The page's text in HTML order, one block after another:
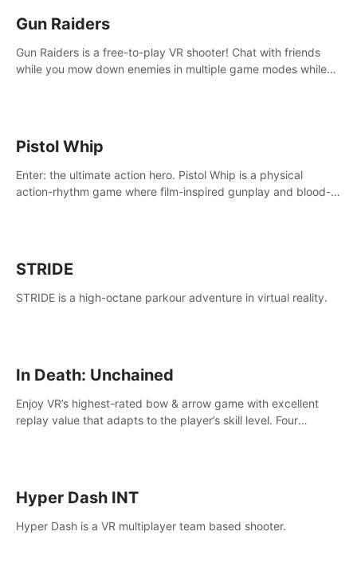
Gun Raiders
Gun Raiders is a free-to-play VR shooter! Chat with friends
while you mow down enemies in multiple game modes while
Pistol Whip
Enter: the ultimate action hero. Pistol Whip is a physical
action-rhythm game where film-inspired gunplay and blood-
STRIDE
STRIDE is a high-octane parkour adventure in virtual reality.
In Death: Unchained
Enjoy VR’s highest-rated bow & arrow game with excellent
replay value that adapts to the player’s skill level. Four
Hyper Dash INT
Hyper Dash is a VR multiplayer team based shooter.